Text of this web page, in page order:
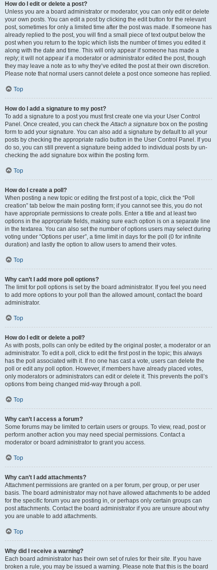
How do I edit or delete a post?
Unless you are a board administrator or moderator, you can only edit or delete
your own posts. You can edit a post by clicking the edit button for the relevant
post, sometimes for only a limited time after the post was made. If someone has
already replied to the post, you will find a small piece of text output below the
post when you return to the topic which lists the number of times you edited it
along with the date and time. This will only appear if someone has made a
reply; it will not appear if a moderator or administrator edited the post, though
they may leave a note as to why they’ve edited the post at their own discretion.
Please note that normal users cannot delete a post once someone has replied.
Top
How do I add a signature to my post?
To add a signature to a post you must first create one via your User Control
Panel. Once created, you can check theAttach a signature box on the posting
form to add your signature. You can also add a signature by default to all your
posts by checking the appropriate radio button in the User Control Panel. If you
do so, you can still prevent a signature being added to individual posts by un-
checking the add signature box within the posting form.
Top
How do I create a poll?
When posting a new topic or editing the first post of a topic, click the “Poll
creation” tab below the main posting form; if you cannot see this, you do not
have appropriate permissions to create polls. Enter a title and at least two
options in the appropriate fields, making sure each option is on a separate line
in the textarea. You can also set the number of options users may select during
voting under “Options per user”, a time limit in days for the poll (0 for infinite
duration) and lastly the option to allow users to amend their votes.
Top
Why can’t I add more poll options?
The limit for poll options is set by the board administrator. If you feel you need
to add more options to your poll than the allowed amount, contact the board
administrator.
Top
How do I edit or delete a poll?
As with posts, polls can only be edited by the original poster, a moderator or an
administrator. To edit a poll, click to edit the first post in the topic; this always
has the poll associated with it. If no one has cast a vote, users can delete the
poll or edit any poll option. However, if members have already placed votes,
only moderators or administrators can edit or delete it. This prevents the poll’s
options from being changed mid-way through a poll.
Top
Why can’t I access a forum?
Some forums may be limited to certain users or groups. To view, read, post or
perform another action you may need special permissions. Contact a
moderator or board administrator to grant you access.
Top
Why can’t I add attachments?
Attachment permissions are granted on a per forum, per group, or per user
basis. The board administrator may not have allowed attachments to be added
for the specific forum you are posting in, or perhaps only certain groups can
post attachments. Contact the board administrator if you are unsure about why
you are unable to add attachments.
Top
Why did I receive a warning?
Each board administrator has their own set of rules for their site. If you have
broken a rule, you may be issued a warning. Please note that this is the board